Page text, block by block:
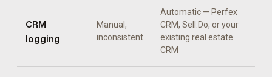
CRM
logging
Manual,
inconsistent
Automatic — Perfex
CRM, Sell.Do, or your
existing real estate
CRM